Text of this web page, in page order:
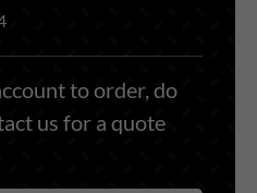
to order, do
us for a quote